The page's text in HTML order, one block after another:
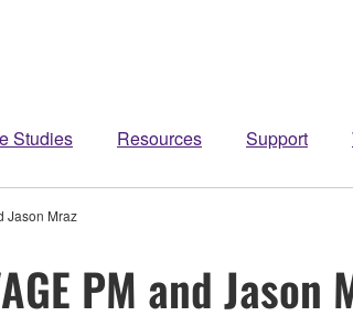
Studies Resources Support
Jason Mraz
PM and Jason